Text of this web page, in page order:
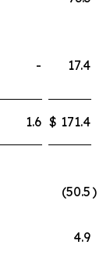
- 17.4
1.6 $ 171.4
(50.5)
4.9